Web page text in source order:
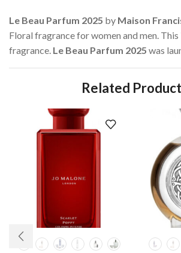
Le Beau Parfum 2025 by Maison
Floral fragrance for women and men. This
fragrance. Le Beau Parfum 2025 was
Related